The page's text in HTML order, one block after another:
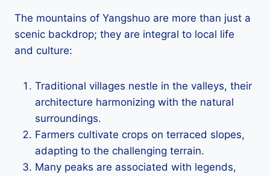
The mountains of Yangshuo are more than just a
scenic backdrop; they are integral to local life
and culture:
Traditional villages nestle in the valleys, their
architecture harmonizing with the natural
surroundings.
Farmers cultivate crops on terraced slopes,
adapting to the challenging terrain.
Many peaks are associated with legends,